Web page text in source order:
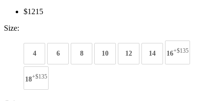
$1215
Size:
4 6 8 10 12 14 16+$135
18+$135